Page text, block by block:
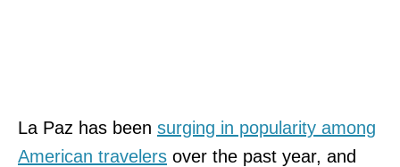
La Paz has been surging in popularity among
American travelers over the past year, and